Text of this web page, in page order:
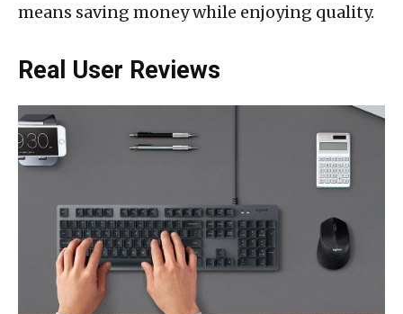
means saving money while enjoying quality.
Real User Reviews